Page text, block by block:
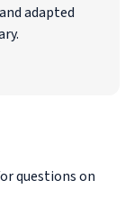
adapted
questions on